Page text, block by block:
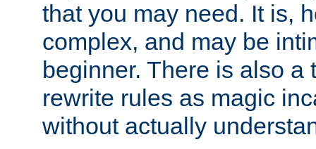
that you may need. It is,
complex, and may be
beginner. There is also a
rewrite rules as magic
without actually